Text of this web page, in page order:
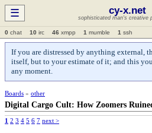
☰ cy-x.net
sophisticated man's creative
0 chat 10 irc 46 xmpp 1 mumble 1 ssh
If you are distressed by anything external,
itself, but to your estimate of it; and this
any moment.
Boards » other
Digital Cargo Cult: How Zoomers
1 2 3 4 5 6 7 next >